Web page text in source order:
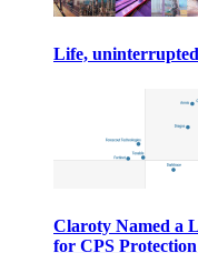
Life,
Claroty Named a
for CPS